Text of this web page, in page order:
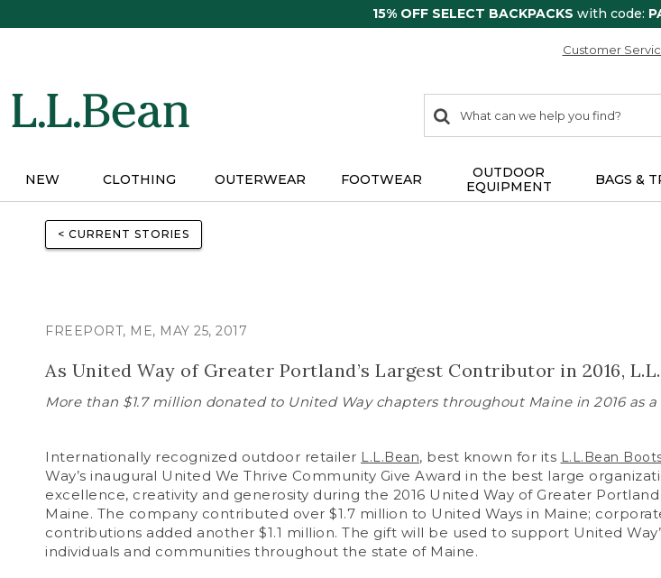
15% OFF SELECT BACKPACKS with code:
Customer
search
items
Search:
NEW CLOTHING OUTERWEAR FOOTWEAR
OUTDOOR
EQUIPMENT
BAGS &
< CURRENT STORIES
FREEPORT, ME, MAY 25, 2017
As United Way of Greater Portland’s Largest Contributor in 2016,
More than $1.7 million donated to United Way chapters throughout Maine in 2016 as
Internationally recognized outdoor retailer L.L.Bean, best known for its L.L.Bean
Way’s inaugural United We Thrive Community Give Award in the best large
excellence, creativity and generosity during the 2016 United Way of Greater
Maine. The company contributed over $1.7 million to United Ways in Maine;
contributions added another $1.1 million. The gift will be used to support United
individuals and communities throughout the state of Maine.